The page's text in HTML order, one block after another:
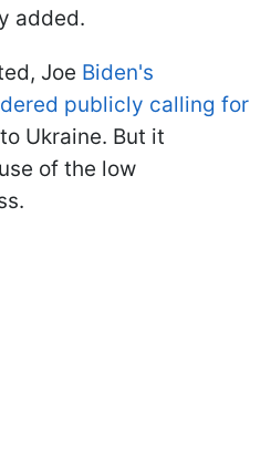
added.
Joe Biden's
publicly calling for
to Ukraine. But it
of the low